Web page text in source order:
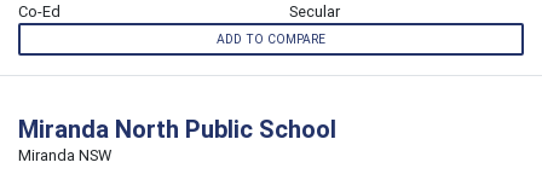
Co-Ed
Secular
ADD TO COMPARE
Miranda North Public School
Miranda NSW